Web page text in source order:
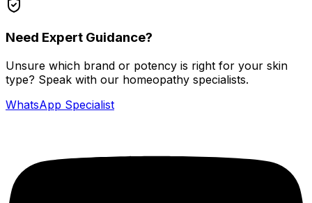
Need Expert Guidance?
Unsure which brand or potency is right for your skin
type? Speak with our homeopathy specialists.
WhatsApp Specialist